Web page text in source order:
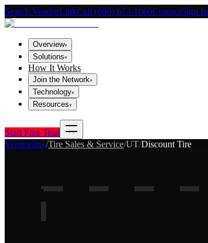
Search VendorLinkCall (800) 673-1060ContactSign In
Overview▾
Solutions▾
How It Works
Join the Network▾
Technology▾
Resources▾
Start Free Trial
Vendorlink/Tire Sales & Service/UT/Discount Tire